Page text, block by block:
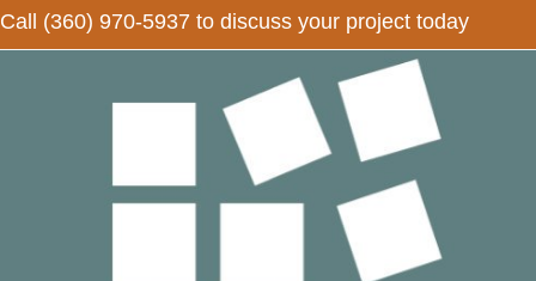
Call (360) 970-5937 to discuss your project today